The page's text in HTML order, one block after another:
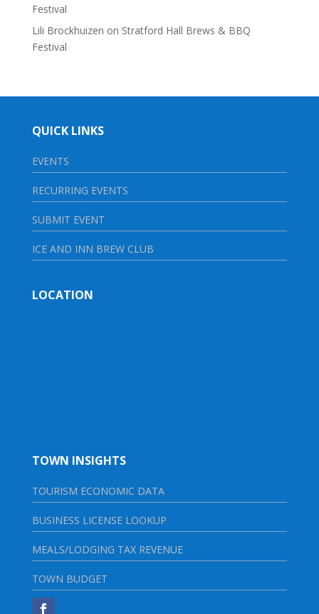
Festival
Lili Brockhuizen on Stratford Hall Brews & BBQ
Festival
QUICK LINKS
EVENTS
RECURRING EVENTS
SUBMIT EVENT
ICE AND INN BREW CLUB
LOCATION
TOWN INSIGHTS
TOURISM ECONOMIC DATA
BUSINESS LICENSE LOOKUP
MEALS/LODGING TAX REVENUE
TOWN BUDGET